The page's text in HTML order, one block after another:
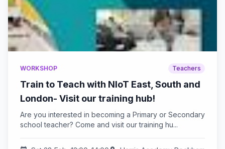
WORKSHOP Teachers
Train to Teach with NIoT East, South and
London- Visit our training hub!
Are you interested in becoming a Primary or Secondary
school teacher? Come and visit our training hu...